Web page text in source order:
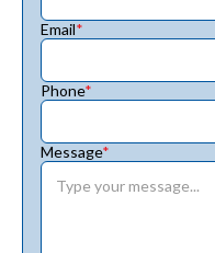
Email*
Phone*
Message*